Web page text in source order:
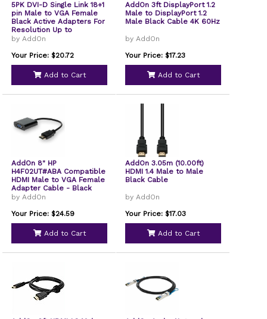
5PK DVI-D Single Link 18+1
pin Male to VGA Female
Black Active Adapters For
Resolution Up to
1920x1200 WUXGA
by AddOn
Your Price: $20.72
Add to Cart
AddOn 3ft DisplayPort 1.2
Male to DisplayPort 1.2
Male Black Cable 4K 60Hz
by AddOn
Your Price: $17.23
Add to Cart
AddOn 8" HP
H4F02UT#ABA Compatible
HDMI Male to VGA Female
Adapter Cable - Black
by AddOn
Your Price: $24.59
Add to Cart
AddOn 3.05m (10.00ft)
HDMI 1.4 Male to Male
Black Cable
by AddOn
Your Price: $17.03
Add to Cart